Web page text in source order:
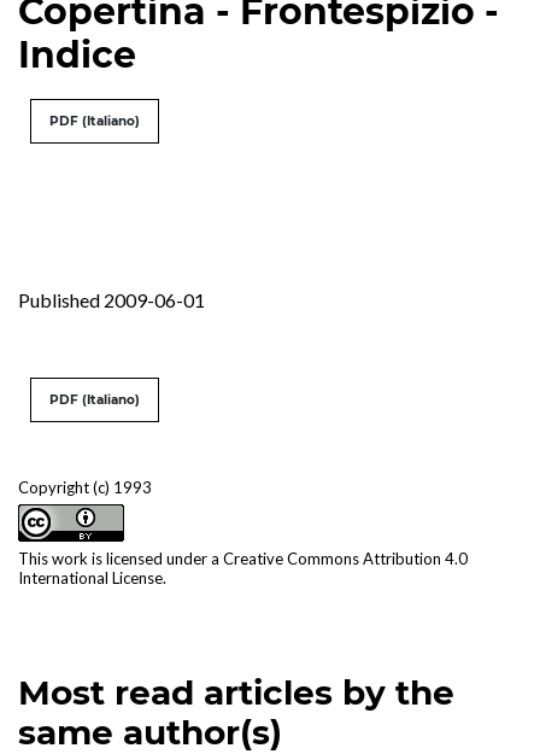
Copertina - Frontespizio -
Indice
PDF (Italiano)
Published 2009-06-01
Copyright (c) 1993
This work is licensed under a Creative Commons Attribution 4.0
International License.
PDF (Italiano)
Most read articles by the
same author(s)